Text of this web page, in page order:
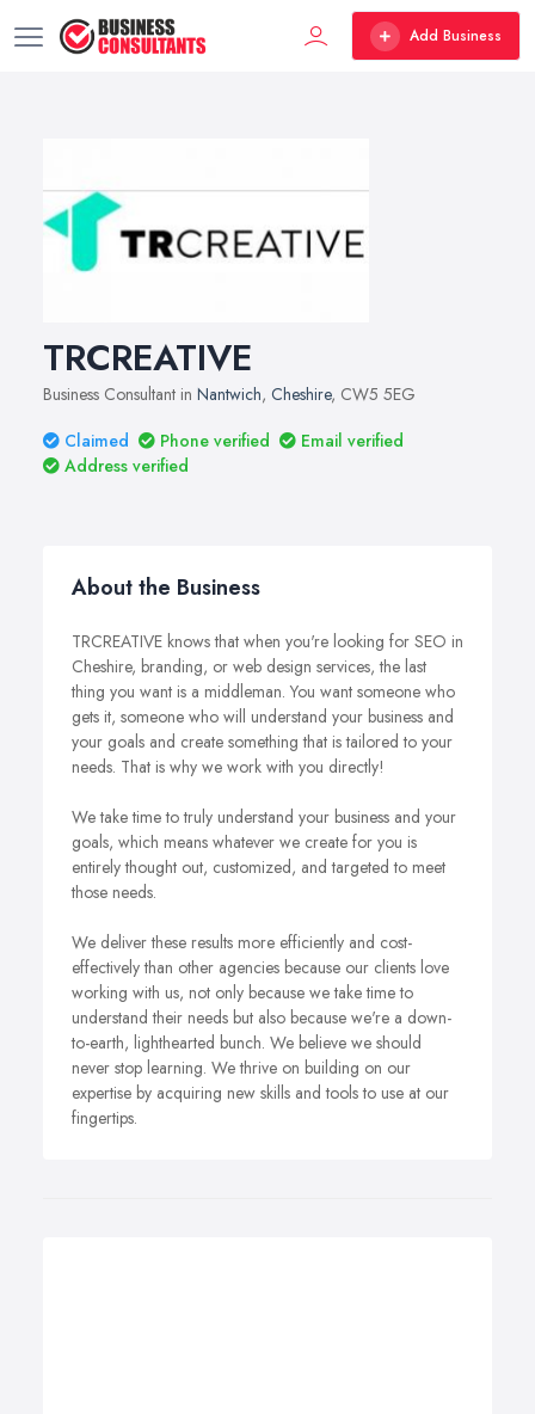
Add Business
TRCREATIVE
Business Consultant in Nantwich, Cheshire, CW5 5EG
Claimed
Phone verified
Email verified
Address verified
About the Business
TRCREATIVE knows that when you're looking for SEO in
Cheshire, branding, or web design services, the last
thing you want is a middleman. You want someone who
gets it, someone who will understand your business and
your goals and create something that is tailored to your
needs. That is why we work with you directly!
We take time to truly understand your business and your
goals, which means whatever we create for you is
entirely thought out, customized, and targeted to meet
those needs.
We deliver these results more efficiently and cost-
effectively than other agencies because our clients love
working with us, not only because we take time to
understand their needs but also because we're a down-
to-earth, lighthearted bunch. We believe we should
never stop learning. We thrive on building on our
expertise by acquiring new skills and tools to use at our
fingertips.